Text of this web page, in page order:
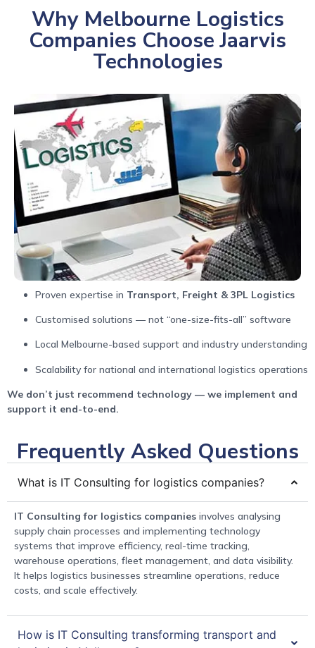
Why Melbourne Logistics
Companies Choose Jaarvis
Technologies
Proven expertise in Transport, Freight & 3PL Logistics
Customised solutions — not “one-size-fits-all” software
Local Melbourne-based support and industry understanding
Scalability for national and international logistics operations
We don’t just recommend technology — we implement and
support it end-to-end.
Frequently Asked Questions
What is IT Consulting for logistics companies?
IT Consulting for logistics companies involves analysing
supply chain processes and implementing technology
systems that improve efficiency, real-time tracking,
warehouse operations, fleet management, and data visibility.
It helps logistics businesses streamline operations, reduce
costs, and scale effectively.
How is IT Consulting transforming transport and